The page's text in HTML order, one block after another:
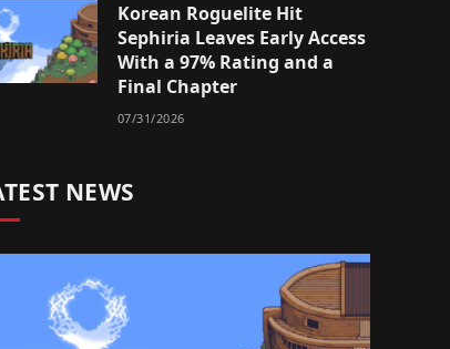
Korean Roguelite Hit
Sephiria Leaves Early Access
With a 97% Rating and a
Final Chapter
07/31/2026
NEWS